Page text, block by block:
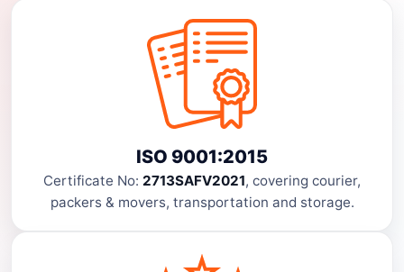
ISO 9001:2015
Certificate No: 2713SAFV2021, covering courier,
packers & movers, transportation and storage.